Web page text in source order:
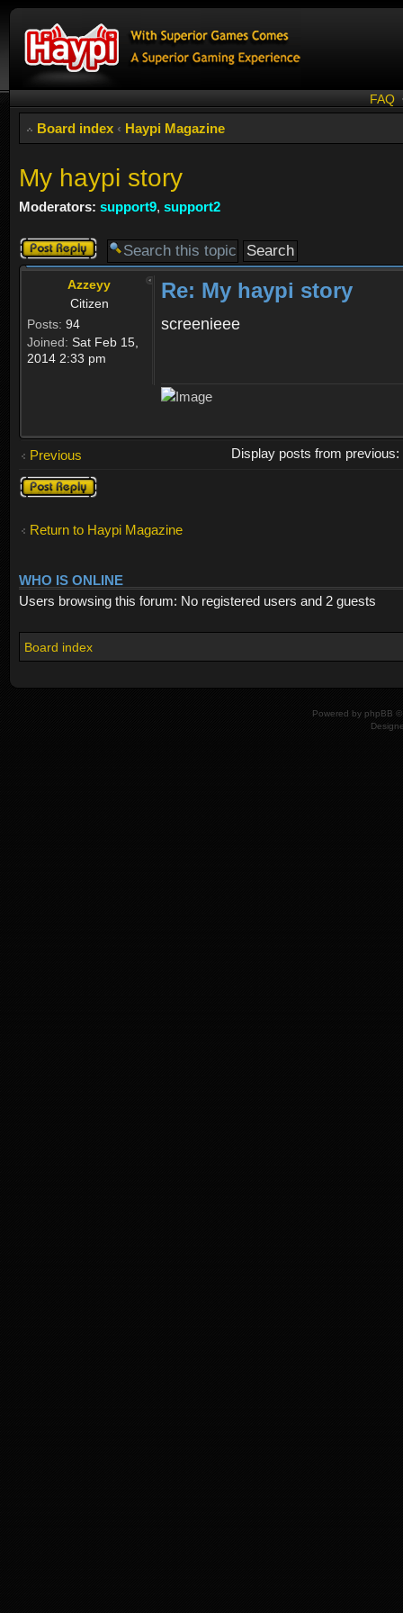
FAQ
Board index ‹ Haypi Magazine
My haypi story
Moderators: support9, support2
Post a reply
Azzeyy
Citizen
Posts: 94
Joined: Sat Feb 15,
2014 2:33 pm
Re: My haypi story
screenieee
Previous
Display posts from previous:
Post a reply
Return to Haypi Magazine
WHO IS ONLINE
Users browsing this forum: No registered users and 2 guests
Board index
Powered by phpBB ©